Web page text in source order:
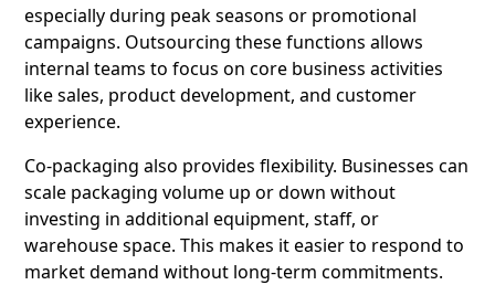
especially during peak seasons or promotional
campaigns. Outsourcing these functions allows
internal teams to focus on core business activities
like sales, product development, and customer
experience.
Co-packaging also provides flexibility. Businesses can
scale packaging volume up or down without
investing in additional equipment, staff, or
warehouse space. This makes it easier to respond to
market demand without long-term commitments.